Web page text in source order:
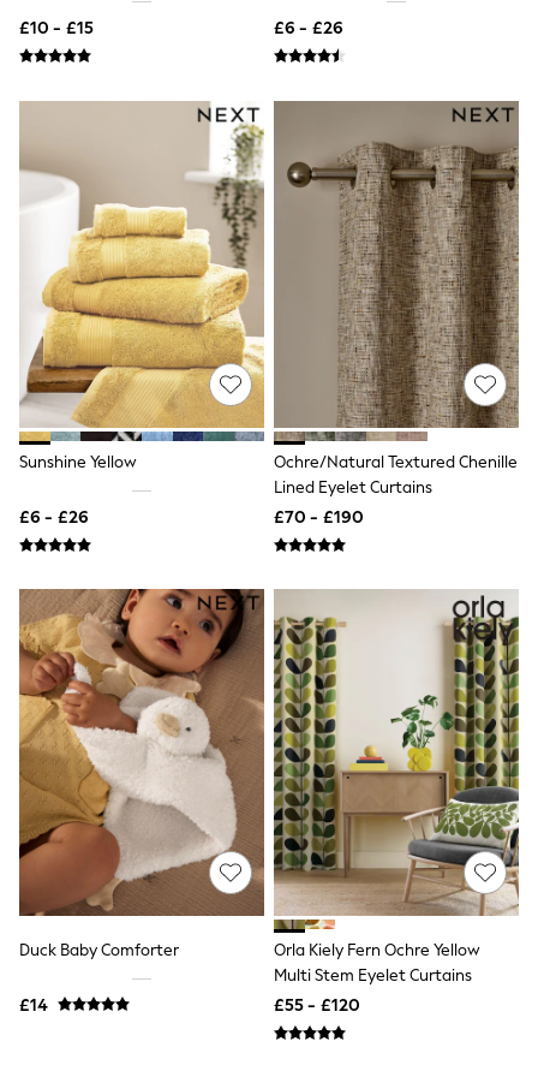
Tops
New In Tops & T-Shirts
T-Shirts
Vest Tops
Short Sleeve Tops
Sleeveless Tops
Holiday Tops
Crochet
Graphic Tees
Polka Dot
Halterneck Tops
Linen
Multipacks
NEXT
Love & Roses
Tailored Trousers
Linen Trousers
Wide Leg Trousers
Barrel Leg Trousers
Capri Pants
Palazzo Trousers
Cropped Trousers
Stripe Trousers
Holiday Trousers
Culottes
Petite Trousers
NEXT
New In Holiday Shop
Shorts
Beach Shirts & Coverups
Jumpsuits & Playsuits
Beach Bags
Luggage
£10 - £15 £6 - £26
Sunshine Yellow
£6 - £26
Ochre/Natural Textured Chenille
Lined Eyelet Curtains
£70 - £190
Duck Baby Comforter
£14
Orla Kiely Fern Ochre Yellow
Multi Stem Eyelet Curtains
£55 - £120